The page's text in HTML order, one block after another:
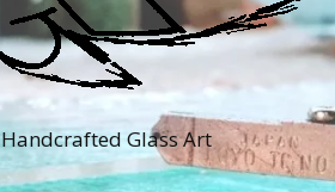
Handcrafted Glass Art